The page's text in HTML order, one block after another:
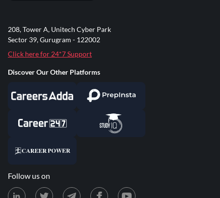
208, Tower A, Unitech Cyber Park
Sector 39, Gurugram - 122002
Click here for 24*7 Support
Discover Our Other Platforms
Follow us on